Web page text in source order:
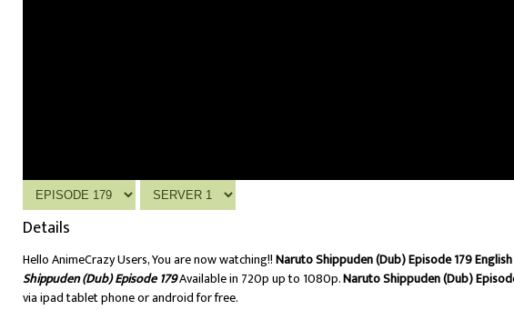
Details
Hello AnimeCrazy Users, You are now watching!!Naruto Shippuden (Dub) Episode 179
Shippuden (Dub) Episode 179Available in 720p up to 1080p.Naruto Shippuden (Dub)
via ipad tablet phone or android for free.